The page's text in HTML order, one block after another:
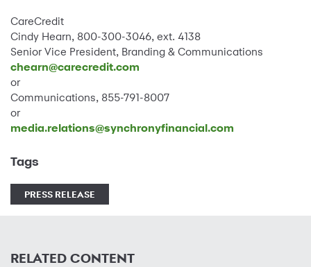
CareCredit
Cindy Hearn, 800-300-3046, ext. 4138
Senior Vice President, Branding & Communications
chearn@carecredit.com
or
Communications, 855-791-8007
or
media.relations@synchronyfinancial.com
Tags
PRESS RELEASE
RELATED CONTENT